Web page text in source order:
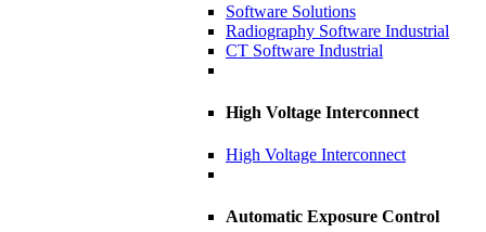
Software Solutions
Radiography Software Industrial
CT Software Industrial
High Voltage Interconnect
High Voltage Interconnect
Automatic Exposure Control